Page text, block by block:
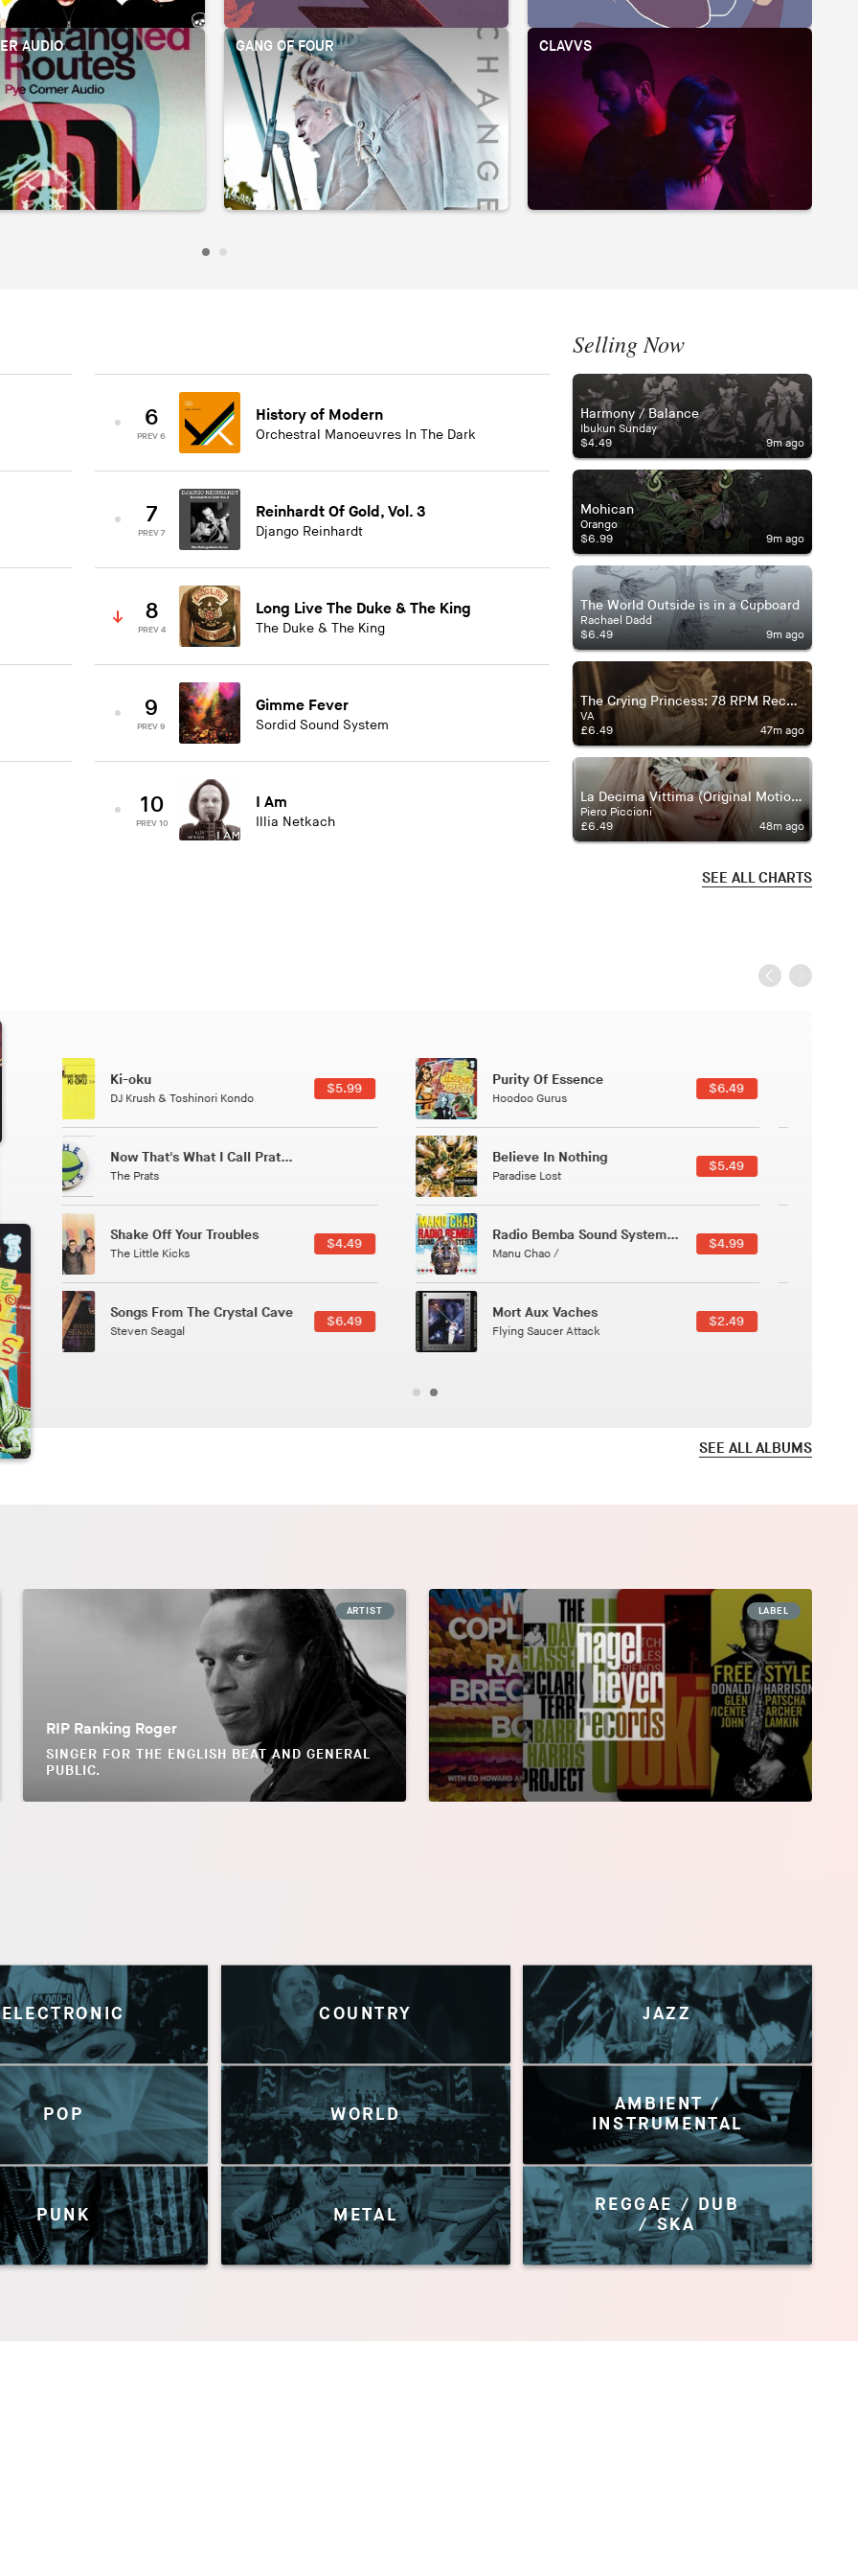
AUDIO GANG OF FOUR CLAVVS
6
PREV 6
History of Modern
Orchestral Manoeuvres In The Dark
7
PREV 7
Reinhardt Of Gold, Vol. 3
Django Reinhardt
8
PREV 4
Long Live The Duke & The King
The Duke & The King
9
PREV 9
Gimme Fever
Sordid Sound System
10
PREV 10
I Am
Illia Netkach
Selling Now
Harmony / Balance
Ibukun Sunday
$4.49
9m ago
Mohican
Orango
$6.99
9m ago
The World Outside is in a Cupboard
Rachael Dadd
$6.49
9m ago
The Crying Princess: 78 RPM Records from Burma
VA
£6.49
47m ago
La Decima Vittima (Original Motion Picture Soundtrack)
Piero Piccioni
£6.49
48m ago
SEE ALL CHARTS
Patterns Of Consciousness
Caterina Barbieri
$2.99
Black Jazz Radio
Gilles Peterson
$7.49
Tuxedo
Tuxedo
Canções Versões (Cole Porter & George Gershwin)
Jussara Silveira
$3.49
All Good Wishes
Gulp
$4.99
Course Of The Satellite
The Vryll Society
$4.99
Phoenix
Pedro The Lion
Here In Fahrenheit
January Grit
$3.99
SEE ALL ALBUMS
ARTIST
RIP Ranking Roger
SINGER FOR THE ENGLISH BEAT AND GENERAL
PUBLIC.
LABEL
ELECTRONIC COUNTRY JAZZ
POP WORLD
AMBIENT /
INSTRUMENTAL
PUNK METAL
REGGAE / DUB
/ SKA